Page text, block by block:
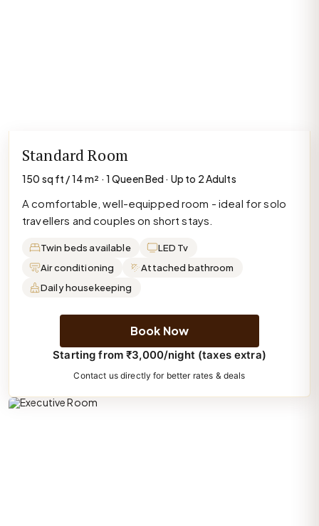
Standard Room
150 sq ft / 14 m² · 1 Queen Bed · Up to 2 Adults
A comfortable, well-equipped room - ideal for solo
travellers and couples on short stays.
Twin beds available
LED Tv
Air conditioning
Attached bathroom
Daily housekeeping
Book Now
Starting from ₹3,000/night (taxes extra)
Contact us directly for better rates & deals